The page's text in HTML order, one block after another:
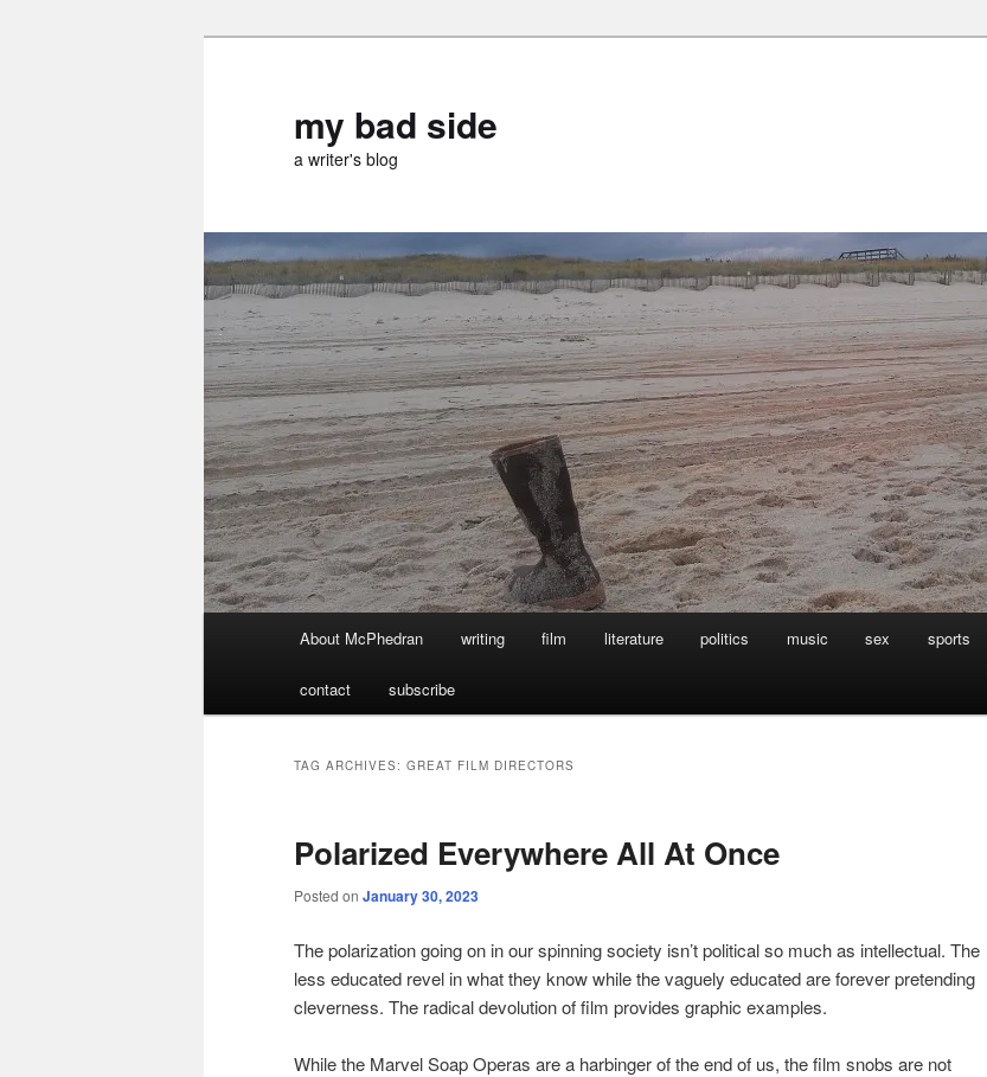
my bad side
a writer's blog
About McPhedran writing film literature politics music sex sports
contact subscribe
TAG ARCHIVES: GREAT FILM DIRECTORS
Polarized Everywhere All At Once
Posted on January 30, 2023
The polarization going on in our spinning society isn’t political so much as intellectual. The
less educated revel in what they know while the vaguely educated are forever pretending
cleverness. The radical devolution of film provides graphic examples.
While the Marvel Soap Operas are a harbinger of the end of us, the film snobs are not